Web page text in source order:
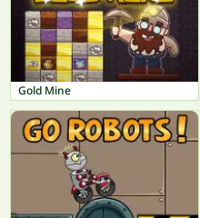
Gold Mine